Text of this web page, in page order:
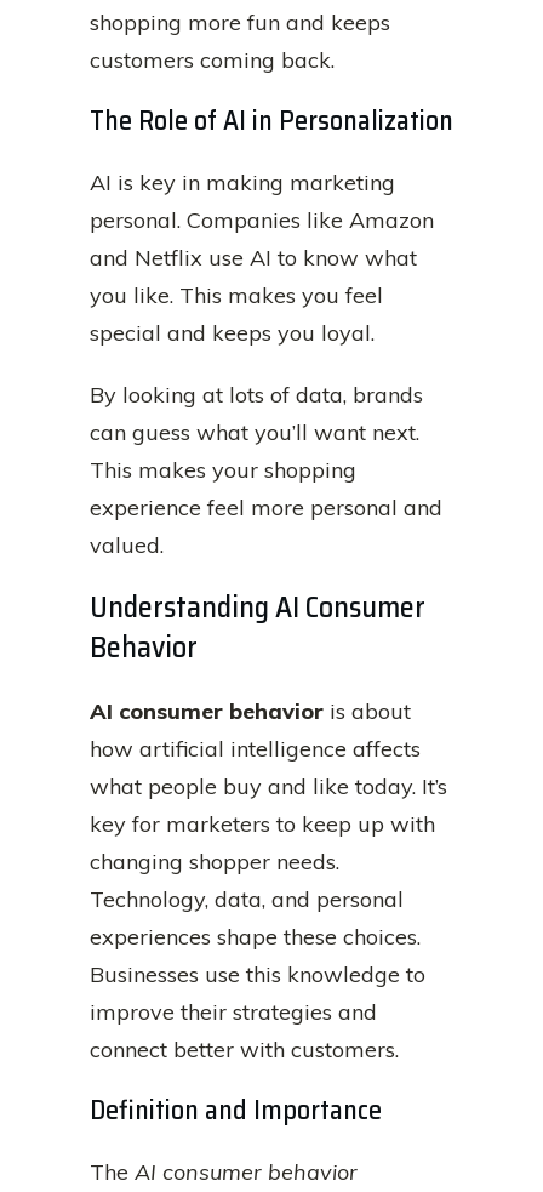
shopping more fun and keeps
customers coming back.
The Role of AI in Personalization
AI is key in making marketing
personal. Companies like Amazon
and Netflix use AI to know what
you like. This makes you feel
special and keeps you loyal.
By looking at lots of data, brands
can guess what you’ll want next.
This makes your shopping
experience feel more personal and
valued.
Understanding AI Consumer
Behavior
AI consumer behavior is about
how artificial intelligence affects
what people buy and like today. It’s
key for marketers to keep up with
changing shopper needs.
Technology, data, and personal
experiences shape these choices.
Businesses use this knowledge to
improve their strategies and
connect better with customers.
Definition and Importance
The AI consumer behavior